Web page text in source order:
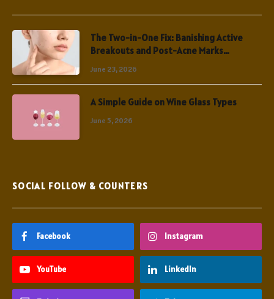
The Two-in-One Fix: Banishing Active
Breakouts and Post-Acne Marks
June 23, 2026
A Simple Guide on Wine Glass Types
June 5, 2026
SOCIAL FOLLOW & COUNTERS
Facebook Instagram
YouTube LinkedIn